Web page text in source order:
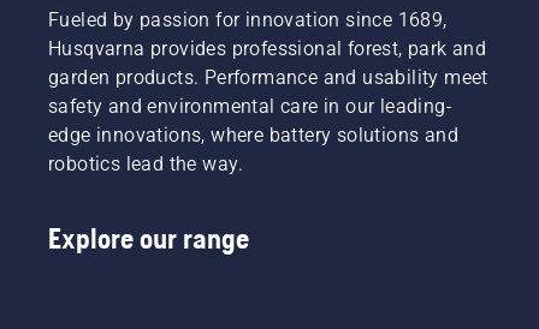
Fueled by passion for innovation since 1689,
Husqvarna provides professional forest, park and
garden products. Performance and usability meet
safety and environmental care in our leading-
edge innovations, where battery solutions and
robotics lead the way.
Explore our range